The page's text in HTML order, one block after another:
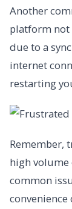
Another
platform not
due to a
internet
restarting
Remember,
high volume
common
convenience